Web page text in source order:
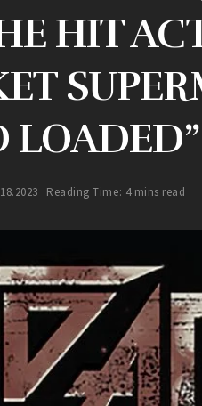
HIT
LOADED”
Reading Time: 4 mins read